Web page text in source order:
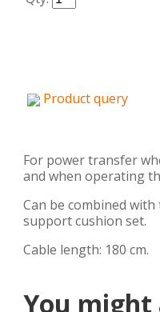
Product query
For power transfer
and when operating
Can be combined
support cushion set.
Cable length: 180 cm.
You might